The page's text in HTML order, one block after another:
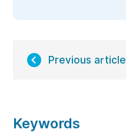
Previous article
Keywords